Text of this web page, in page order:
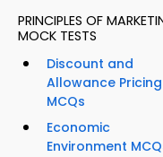
PRINCIPLES OF
MOCK TESTS
Discount and
Allowance Pricing
MCQs
Economic
Environment